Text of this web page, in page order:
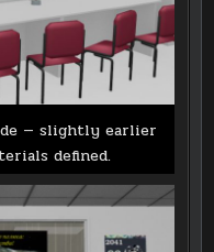
— slightly earlier
defined.